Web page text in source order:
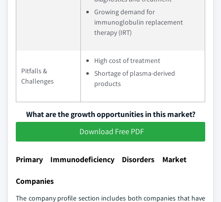
Growing demand for
immunoglobulin replacement
therapy (IRT)
Pitfalls &
Challenges
High cost of treatment
Shortage of plasma-derived
products
What are the growth opportunities in this market?
Download Free PDF
Primary Immunodeficiency Disorders Market
Companies
The company profile section includes both companies that have